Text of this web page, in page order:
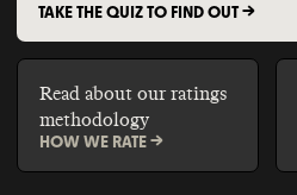
TAKE THE QUIZ TO FIND OUT ->
Read about our ratings
methodology
HOW WE RATE ->